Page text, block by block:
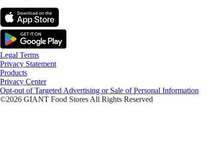
Legal Terms
Privacy Statement
Products
Privacy Center
Opt-out of Targeted Advertising or Sale of Personal Information
©2026 GIANT Food Stores All Rights Reserved